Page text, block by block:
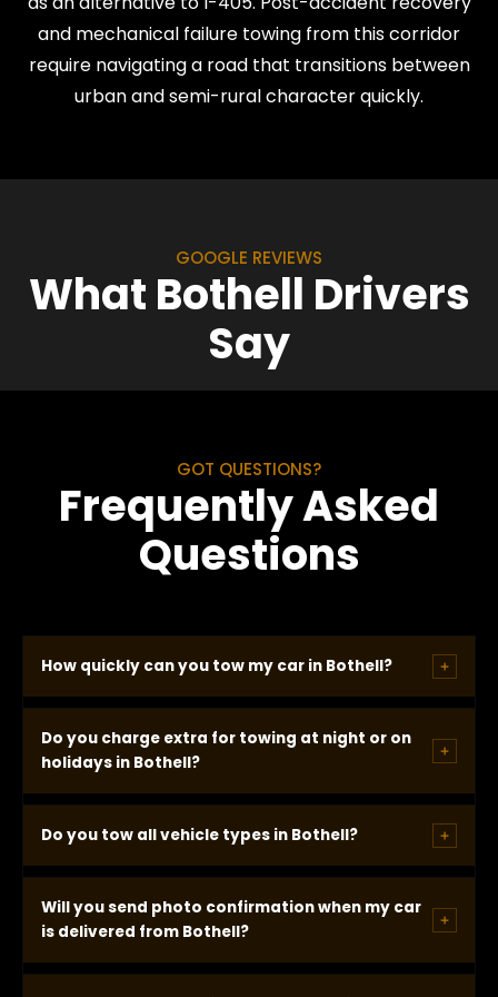
and mechanical failure towing from this corridor
require navigating a road that transitions between
urban and semi-rural character quickly.
GOOGLE REVIEWS
What Bothell Drivers
Say
GOT QUESTIONS?
Frequently Asked
Questions
How quickly can you tow my car in Bothell?
minutes of dispatch. You receive a real GPS-based
drivers consistently arrive at or ahead of that time.
Do you charge extra for towing at night or on
holidays in Bothell?
time, day, or holiday. The price is confirmed before
dispatch and does not change when we arrive.
Do you tow all vehicle types in Bothell?
vehicles and EVs are dispatched on flatbed
you call and we confirm the correct equipment
Will you send photo confirmation when my car
is delivered from Bothell?